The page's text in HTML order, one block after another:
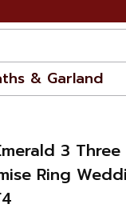
& Garland
3 Three
Ring